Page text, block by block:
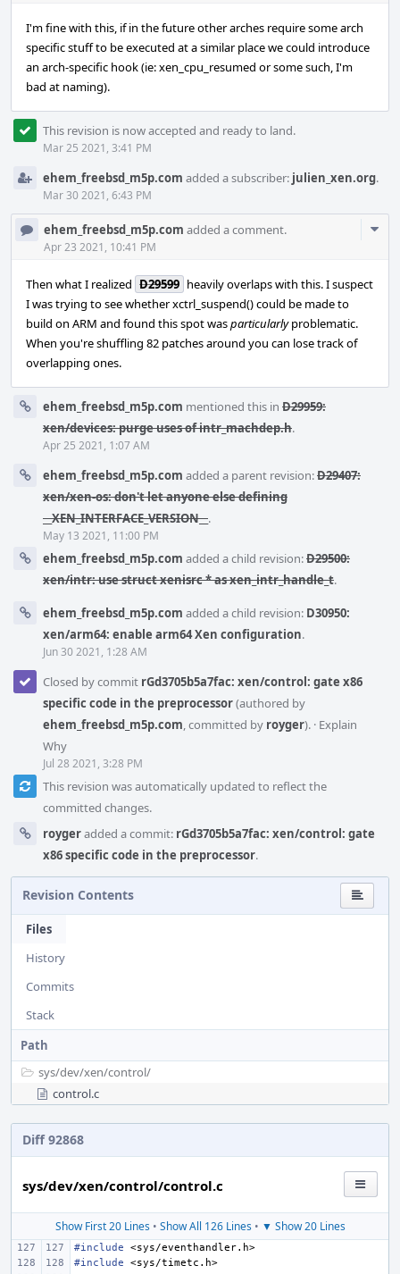
I'm fine with this, if in the future other arches require some arch
specific stuff to be executed at a similar place we could introduce
an arch-specific hook (ie: xen_cpu_resumed or some such, I'm
bad at naming).
This revision is now accepted and ready to land.
Mar 25 2021, 3:41 PM
ehem_freebsd_m5p.com added a subscriber: julien_xen.org.
Mar 30 2021, 6:43 PM
ehem_freebsd_m5p.com added a comment.
Apr 23 2021, 10:41 PM
Then what I realized D29599 heavily overlaps with this. I suspect
I was trying to see whether xctrl_suspend() could be made to
build on ARM and found this spot wasparticularlyproblematic.
When you're shuffling 82 patches around you can lose track of
overlapping ones.
ehem_freebsd_m5p.com mentioned this in D29959:
xen/devices: purge uses of intr_machdep.h.
Apr 25 2021, 1:07 AM
ehem_freebsd_m5p.com added a parent revision:D29407:
xen/xen-os: don't let anyone else defining
__XEN_INTERFACE_VERSION__.
May 13 2021, 11:00 PM
ehem_freebsd_m5p.com added a child revision:D29500:
xen/intr: use struct xenisrc * as xen_intr_handle_t.
ehem_freebsd_m5p.com added a child revision: D30950:
xen/arm64: enable arm64 Xen configuration.
Jun 30 2021, 1:28 AM
Closed by commit rGd3705b5a7fac: xen/control: gate x86
specific code in the preprocessor(authored by
ehem_freebsd_m5p.com, committed by royger). · Explain
Why
Jul 28 2021, 3:28 PM
This revision was automatically updated to reflect the
committed changes.
roygeradded a commit: rGd3705b5a7fac: xen/control: gate
x86 specific code in the preprocessor.
Revision Contents
Files
History
Commits
Stack
Path
sys/dev/xen/control/
control.c
Diff 92868
sys/dev/xen/control/control.c
Show First 20 Lines• Show All 126 Lines• ▼ Show 20 Lines
#include
<sys/eventhandler.h>
#include
<sys/timetc.h>